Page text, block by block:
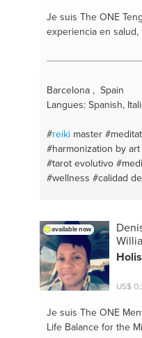
Je suis The ONE
experiencia en
Barcelona , Spain
Langues: Spanish,
#reikimaster
#harmonization by art
#tarot evolutivo
#wellness #calidad
#meditation mantras
love advice#a good
#psicoterapia
#life quality
#spiritual coaching
#mediation#massage
regresiva#mind
#sexuality#massage
available now
US$
Je suis The ONE
Life Balance for the